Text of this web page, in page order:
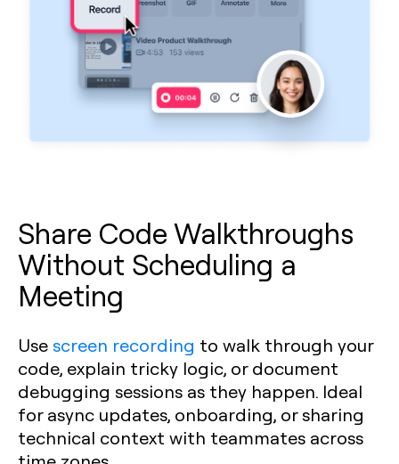
Share Code Walkthroughs
Without Scheduling a
Meeting
Use screen recording to walk through your
code, explain tricky logic, or document
debugging sessions as they happen. Ideal
for async updates, onboarding, or sharing
technical context with teammates across